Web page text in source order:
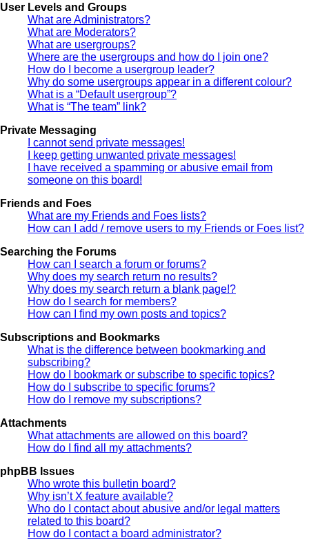
User Levels and Groups
What are Administrators?
What are Moderators?
What are usergroups?
Where are the usergroups and how do I join one?
How do I become a usergroup leader?
Why do some usergroups appear in a different colour?
What is a “Default usergroup”?
What is “The team” link?
Private Messaging
I cannot send private messages!
I keep getting unwanted private messages!
I have received a spamming or abusive email from
someone on this board!
Friends and Foes
What are my Friends and Foes lists?
How can I add / remove users to my Friends or Foes list?
Searching the Forums
How can I search a forum or forums?
Why does my search return no results?
Why does my search return a blank page!?
How do I search for members?
How can I find my own posts and topics?
Subscriptions and Bookmarks
What is the difference between bookmarking and
subscribing?
How do I bookmark or subscribe to specific topics?
How do I subscribe to specific forums?
How do I remove my subscriptions?
Attachments
What attachments are allowed on this board?
How do I find all my attachments?
phpBB Issues
Who wrote this bulletin board?
Why isn’t X feature available?
Who do I contact about abusive and/or legal matters
related to this board?
How do I contact a board administrator?